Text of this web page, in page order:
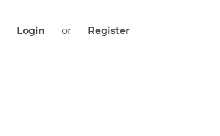
Login or Register